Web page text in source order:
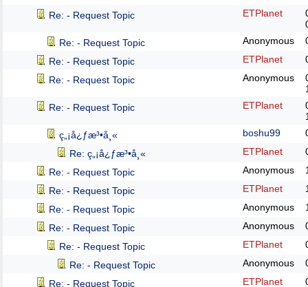
Re: - Request Topic
ETPlanet
Re: - Request Topic
Anonymous
Re: - Request Topic
ETPlanet
Re: - Request Topic
Anonymous
Re: - Request Topic
ETPlanet
ç„¡å¿ƒæ³•å¸«
boshu99
Re: ç„¡å¿ƒæ³•å¸«
ETPlanet
Re: - Request Topic
Anonymous
Re: - Request Topic
ETPlanet
Re: - Request Topic
Anonymous
Re: - Request Topic
Anonymous
Re: - Request Topic
ETPlanet
Re: - Request Topic
Anonymous
Re: - Request Topic
ETPlanet